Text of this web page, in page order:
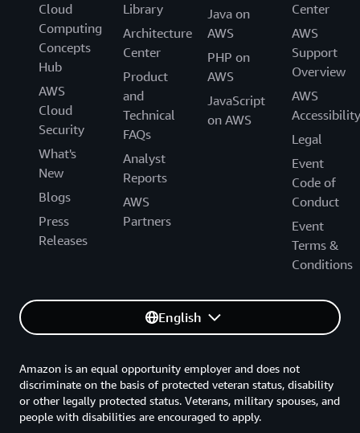
Cloud
Computing
Concepts
Hub
AWS
Cloud
Security
What's
New
Blogs
Press
Releases
Library
Architecture
Center
Product
and
Technical
FAQs
Analyst
Reports
AWS
Partners
Java on
AWS
PHP on
AWS
JavaScript
on AWS
Center
AWS
Support
Overview
AWS
Accessibility
Legal
Event
Code of
Conduct
Event
Terms &
Conditions
English
Amazon is an equal opportunity employer and does not
discriminate on the basis of protected veteran status, disability
or other legally protected status. Veterans, military spouses, and
people with disabilities are encouraged to apply.